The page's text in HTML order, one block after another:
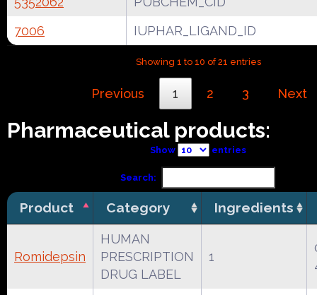
7006
IUPHAR_LIGAND_ID
Showing 1 to 10 of 21 entries
Previous 1 2 3 Next
Pharmaceutical products:
Show entries
Search:
Product Category Ingredients
Romidepsin
HUMAN
PRESCRIPTION
DRUG LABEL
1